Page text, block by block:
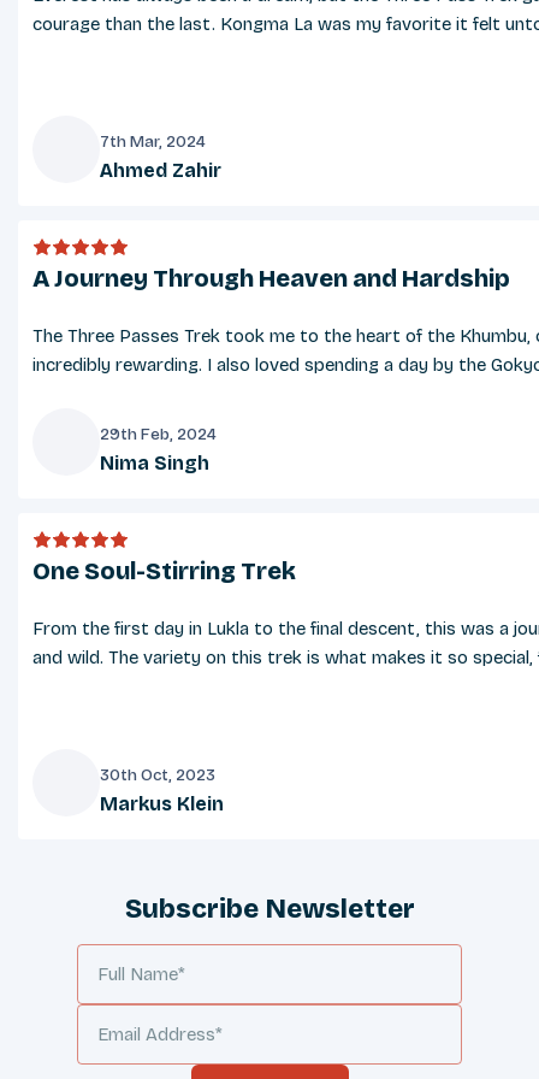
Festivals and Public Holidays
Food and Dining
Teahouses along the trekking route offer a variety of
Cancellations and Weather-Related
ensure your safety and continuity of the trek. Refunds
Language and Communication
though connectivity may be slow and comes with a
courage than the last. Kongma La was my favorite it felt
7th Mar, 2024
Ahmed Zahir
A Journey Through Heaven and Hardship
The Three Passes Trek took me to the heart of the
incredibly rewarding. I also loved spending a day by the
29th Feb, 2024
Nima Singh
One Soul-Stirring Trek
From the first day in Lukla to the final descent, this was a
and wild. The variety on this trek is what makes it so
30th Oct, 2023
Markus Klein
Subscribe Newsletter